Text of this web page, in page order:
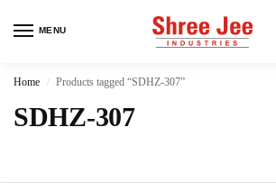
MENU
Home / Products tagged “SDHZ-307”
SDHZ-307